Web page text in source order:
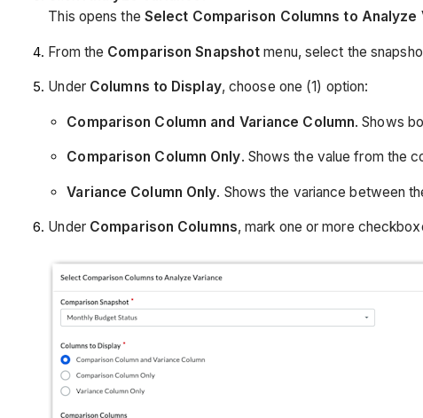
This opens the Select Comparison Columns to Analyze
From the Comparison Snapshot menu, select the
Under Columns to Display, choose one (1) option:
Comparison Column and Variance Column. Shows
Comparison Column Only. Shows the value from the
Variance Column Only. Shows the variance between
Under Comparison Columns, mark one or more